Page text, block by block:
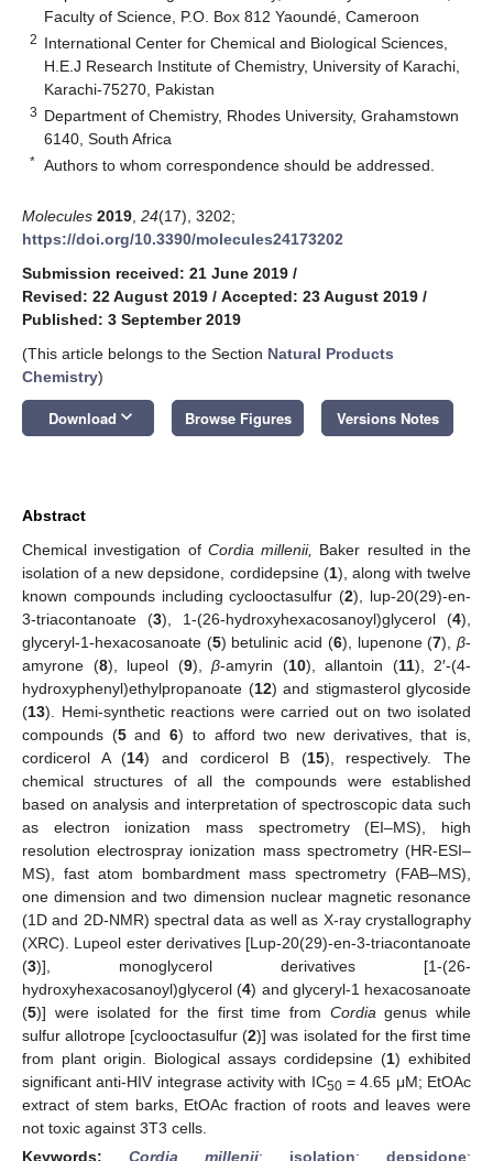
Faculty of Science, P.O. Box 812 Yaoundé, Cameroon
2 International Center for Chemical and Biological Sciences,
H.E.J Research Institute of Chemistry, University of Karachi,
Karachi-75270, Pakistan
3 Department of Chemistry, Rhodes University, Grahamstown
6140, South Africa
* Authors to whom correspondence should be addressed.
Molecules 2019 24(17), 3202;
https://doi.org/10.3390/molecules24173202
Submission received: 21 June 2019 /
Revised: 22 August 2019 / Accepted: 23 August 2019 /
Published: 3 September 2019
(This article belongs to the Section Natural Products
Chemistry)
Download keyboard_arrow_down Browse Figures Versions Notes
Abstract
Chemical investigation of Cordia millenii,
Baker resulted in the
isolation of a new depsidone, cordidepsine (1), along with twelve
known compounds including cyclooctasulfur (2), lup-20(29)-en-
3-triacontanoate (3), 1-(26-hydroxyhexacosanoyl)glycerol (4),
glyceryl-1-hexacosanoate (5) betulinic acid (6), lupenone (7),β-
amyrone (8), lupeol (9), β-amyrin (10), allantoin (11), 2′-(4-
hydroxyphenyl)ethylpropanoate (12) and stigmasterol glycoside
(13). Hemi-synthetic reactions were carried out on two isolated
compounds (5and6) to afford two new derivatives, that is,
cordicerol A (14) and cordicerol B (15), respectively. The
chemical structures of all the compounds were established
based on analysis and interpretation of spectroscopic data such
as electron ionization mass spectrometry (EI–MS), high
resolution electrospray ionization mass spectrometry (HR-ESI–
MS), fast atom bombardment mass spectrometry (FAB–MS),
one dimension and two dimension nuclear magnetic resonance
(1D and 2D-NMR) spectral data as well as X-ray crystallography
(XRC). Lupeol ester derivatives [Lup-20(29)-en-3-triacontanoate
(3)], monoglycerol derivatives [1-(26-
hydroxyhexacosanoyl)glycerol (4) and glyceryl-1 hexacosanoate
(5)] were isolated for the first time from Cordia genus while
sulfur allotrope [cyclooctasulfur (2)] was isolated for the first time
from plant origin. Biological assays cordidepsine (1) exhibited
significant anti-HIV integrase activity with IC50= 4.65 μM; EtOAc
extract of stem barks, EtOAc fraction of roots and leaves were
not toxic against 3T3 cells.
Keywords: Cordia millenii; isolation; depsidone;